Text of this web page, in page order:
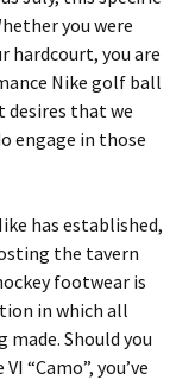
you were
hardcourt, you are
Nike golf ball
desires that we
engage in those
has established,
the tavern
footwear is
in which all
made. Should you
“Camo”, you’ve